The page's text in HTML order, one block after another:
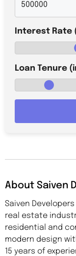
Interest Rate
Loan Tenure
About Saiven
Saiven
real estate
residential and
modern design
15 years of